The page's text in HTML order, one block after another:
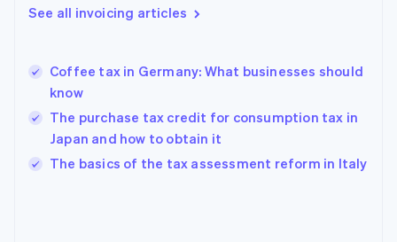
See all invoicing articles
Coffee tax in Germany: What businesses should
know
The purchase tax credit for consumption tax in
Japan and how to obtain it
The basics of the tax assessment reform in Italy
Greece
English简体中文
Hungary
English
India
English
Ireland